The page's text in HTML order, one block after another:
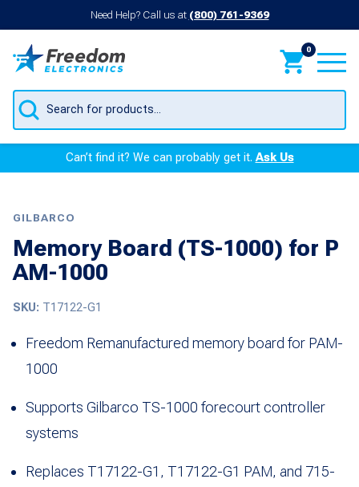
Need Help? Call us at (800) 761-9369
0
Products
search
Can’t find it? We can probably get it.Ask Us
GILBARCO
Memory Board (TS-1000) for P
AM-1000
SKU: T17122-G1
Freedom Remanufactured memory board for PAM-
1000
Supports Gilbarco TS-1000 forecourt controller
systems
Replaces T17122-G1, T17122-G1 PAM, and 715-